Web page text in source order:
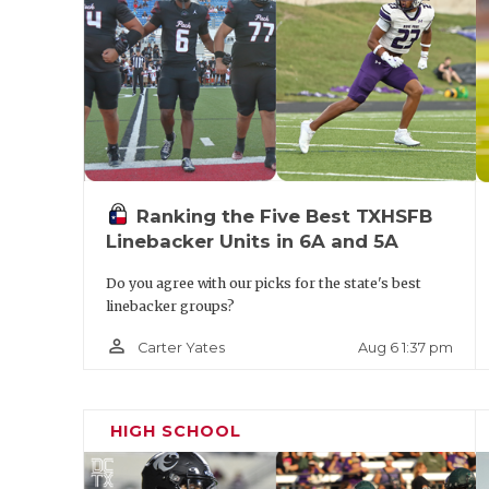
https://www.texasfootball.com/team/
panthers
Pool B Predicted Order of Finish
The Woodlands
Amarillo Palo Duro
Round Rock Westwood
The Woodlands enters as one of the pre-
Ranking the Five Best TXHSFB
Linebacker Units in 6A and 5A
Do you agree with our picks for the state's best
linebacker groups?
person_outline Carter Yates Aug 6 1:37 pm
HIGH SCHOOL